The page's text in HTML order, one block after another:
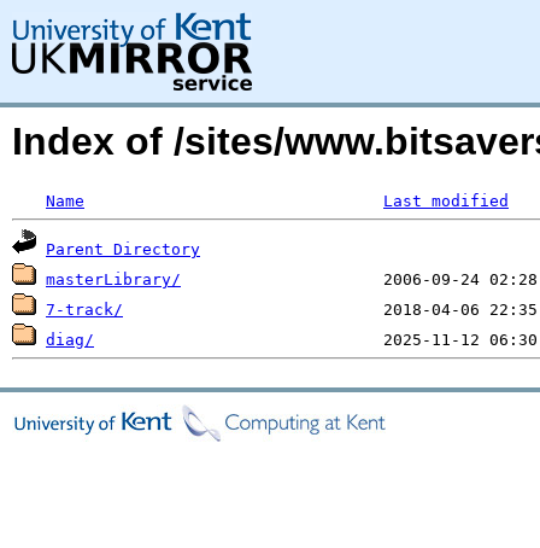
Index of /sites/
Name Last modified
Parent Directory
masterLibrary/
7-track/
diag/